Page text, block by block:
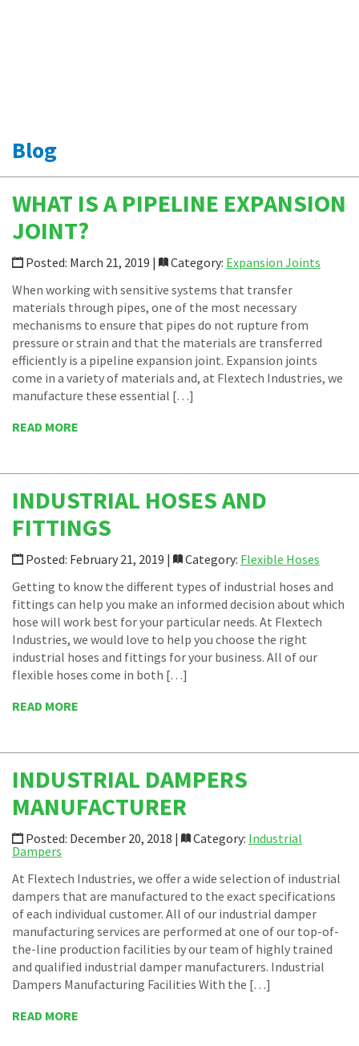
Blog
WHAT IS A PIPELINE EXPANSION
JOINT?
Posted: March 21, 2019 | Category: Expansion Joints
When working with sensitive systems that transfer
materials through pipes, one of the most necessary
mechanisms to ensure that pipes do not rupture from
pressure or strain and that the materials are transferred
efficiently is a pipeline expansion joint. Expansion joints
come in a variety of materials and, at Flextech Industries, we
manufacture these essential […]
READ MORE
INDUSTRIAL HOSES AND
FITTINGS
Posted: February 21, 2019 | Category: Flexible Hoses
Getting to know the different types of industrial hoses and
fittings can help you make an informed decision about which
hose will work best for your particular needs. At Flextech
Industries, we would love to help you choose the right
industrial hoses and fittings for your business. All of our
flexible hoses come in both […]
READ MORE
INDUSTRIAL DAMPERS
MANUFACTURER
Posted: December 20, 2018 | Category: Industrial
Dampers
At Flextech Industries, we offer a wide selection of industrial
dampers that are manufactured to the exact specifications
of each individual customer. All of our industrial damper
manufacturing services are performed at one of our top-of-
the-line production facilities by our team of highly trained
and qualified industrial damper manufacturers. Industrial
Dampers Manufacturing Facilities With the […]
READ MORE